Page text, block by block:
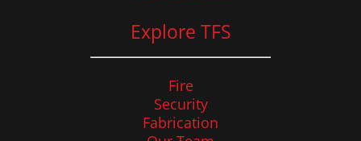
Explore TFS
Fire
Security
Fabrication